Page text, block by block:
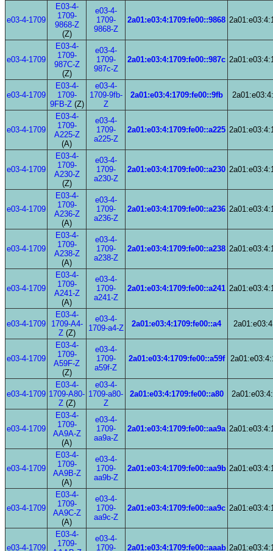
e03-4-1709
E03-4-
1709-
9868-Z
(Z)
e03-4-
1709-
9868-Z
2a01:e03:4:1709:fe00::9868
e03-4-1709
E03-4-
1709-
987C-Z
(Z)
e03-4-
1709-
987c-Z
2a01:e03:4:1709:fe00::987c
e03-4-1709
E03-4-
1709-
9FB-Z(Z)
e03-4-
1709-9fb-
Z
2a01:e03:4:1709:fe00::9fb
e03-4-1709
E03-4-
1709-
A225-Z
(A)
e03-4-
1709-
a225-Z
2a01:e03:4:1709:fe00::a225
e03-4-1709
E03-4-
1709-
A230-Z
(Z)
e03-4-
1709-
a230-Z
2a01:e03:4:1709:fe00::a230
e03-4-1709
E03-4-
1709-
A236-Z
(A)
e03-4-
1709-
a236-Z
2a01:e03:4:1709:fe00::a236
e03-4-1709
E03-4-
1709-
A238-Z
(A)
e03-4-
1709-
a238-Z
2a01:e03:4:1709:fe00::a238
e03-4-1709
E03-4-
1709-
A241-Z
(A)
e03-4-
1709-
a241-Z
2a01:e03:4:1709:fe00::a241
e03-4-1709
E03-4-
1709-A4-
Z(Z)
e03-4-
1709-a4-Z
2a01:e03:4:1709:fe00::a4
e03-4-1709
E03-4-
1709-
A59F-Z
(Z)
e03-4-
1709-
a59f-Z
2a01:e03:4:1709:fe00::a59f
e03-4-1709
E03-4-
1709-A80-
Z(Z)
e03-4-
1709-a80-
Z
2a01:e03:4:1709:fe00::a80
e03-4-1709
E03-4-
1709-
AA9A-Z
(A)
e03-4-
1709-
aa9a-Z
2a01:e03:4:1709:fe00::aa9a
e03-4-1709
E03-4-
1709-
AA9B-Z
(A)
e03-4-
1709-
aa9b-Z
2a01:e03:4:1709:fe00::aa9b
e03-4-1709
E03-4-
1709-
AA9C-Z
(A)
e03-4-
1709-
aa9c-Z
2a01:e03:4:1709:fe00::aa9c
e03-4-1709
E03-4-
1709-
e03-4-
1709-
2a01:e03:4:1709:fe00::aaab